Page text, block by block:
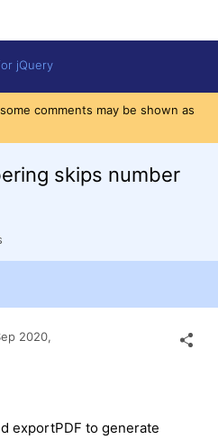
jQuery
comments may be shown as
skips number
2020,
exportPDF to generate